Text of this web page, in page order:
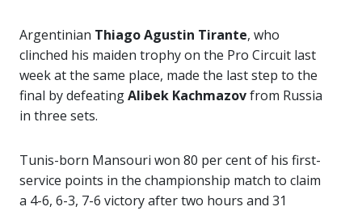
Argentinian Thiago Agustin Tirante, who
clinched his maiden trophy on the Pro Circuit last
week at the same place, made the last step to the
final by defeatingAlibek Kachmazovfrom Russia
in three sets.
Tunis-born Mansouri won 80 per cent of his first-
service points in the championship match to claim
a 4-6, 6-3, 7-6 victory after two hours and 31